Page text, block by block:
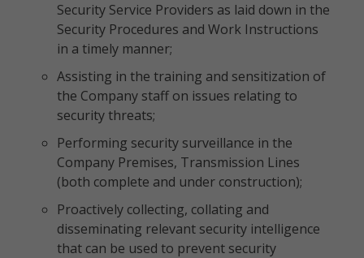
Security Service Providers as laid down in the
Security Procedures and Work Instructions
in a timely manner;
Assisting in the training and sensitization of
the Company staff on issues relating to
security threats;
Performing security surveillance in the
Company Premises, Transmission Lines
(both complete and under construction);
Proactively collecting, collating and
disseminating relevant security intelligence
that can be used to prevent security